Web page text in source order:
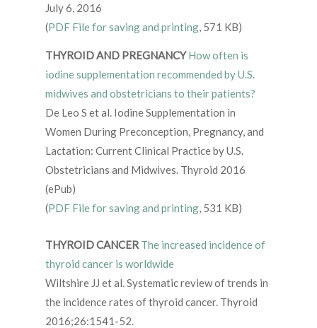
July 6, 2016
(PDF File for saving and printing, 571 KB)
THYROID AND PREGNANCYHow often is
iodine supplementation recommended by U.S.
midwives and obstetricians to their patients?
De Leo S et al. Iodine Supplementation in
Women During Preconception, Pregnancy, and
Lactation: Current Clinical Practice by U.S.
Obstetricians and Midwives. Thyroid 2016
(ePub)
(PDF File for saving and printing, 531 KB)
THYROID CANCER The increased incidence of
thyroid cancer is worldwide
Wiltshire JJ et al. Systematic review of trends in
the incidence rates of thyroid cancer. Thyroid
2016;26:1541-52.